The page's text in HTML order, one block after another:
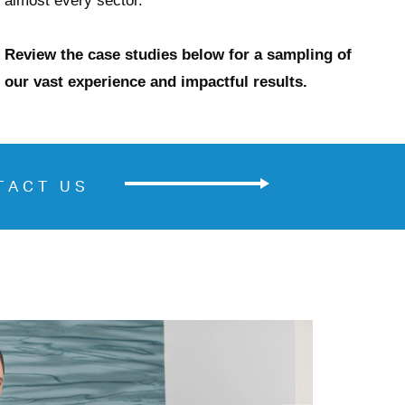
Review the case studies below for a sampling of
our vast experience and impactful results.
US